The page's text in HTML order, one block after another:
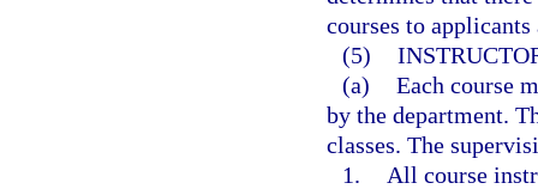
courses to applicants
(5)
(a) Each course
by the department.
classes. The
1.
All course